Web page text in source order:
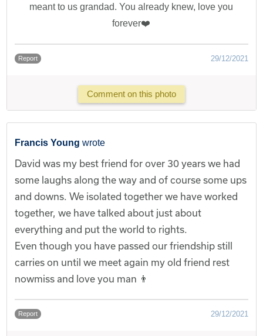
meant to us grandad. You already knew, love you
forever❤️
Report 29/12/2021
Comment on this photo
Francis Young wrote
David was my best friend for over 30 years we had
some laughs along the way and of course some ups
and downs. We isolated together we have worked
together, we have talked about just about
everything and put the world to rights.
Even though you have passed our friendship still
carries on until we meet again my old friend rest
nowmiss and love you man 👨
Report 29/12/2021